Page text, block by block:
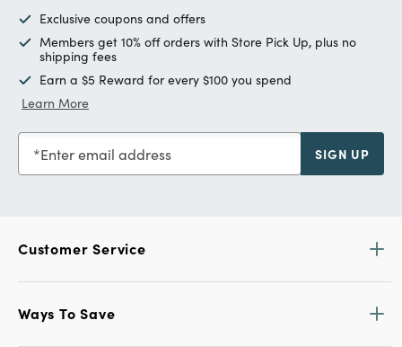
Exclusive coupons and offers
Members get 10% off orders with Store Pick Up, plus no
shipping fees
Earn a $5 Reward for every $100 you spend
Learn More
Enter email address SIGN UP
Customer Service
Ways To Save